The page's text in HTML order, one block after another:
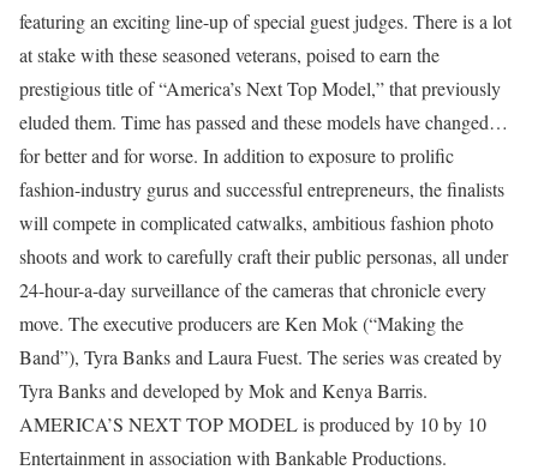
featuring an exciting line-up of special guest judges. There is a lot
at stake with these seasoned veterans, poised to earn the
prestigious title of “America’s Next Top Model,” that previously
eluded them. Time has passed and these models have changed…
for better and for worse. In addition to exposure to prolific
fashion-industry gurus and successful entrepreneurs, the finalists
will compete in complicated catwalks, ambitious fashion photo
shoots and work to carefully craft their public personas, all under
24-hour-a-day surveillance of the cameras that chronicle every
move. The executive producers are Ken Mok (“Making the
Band”), Tyra Banks and Laura Fuest. The series was created by
Tyra Banks and developed by Mok and Kenya Barris.
AMERICA’S NEXT TOP MODEL is produced by 10 by 10
Entertainment in association with Bankable Productions.